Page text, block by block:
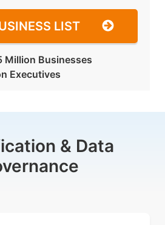
LIST
Million Businesses
Executives
& Data